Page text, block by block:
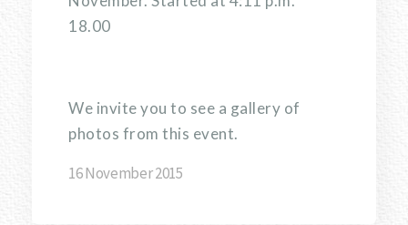
18.00
We invite you to see a gallery of
photos from this event.
16 November 2015